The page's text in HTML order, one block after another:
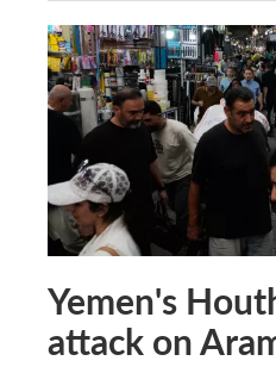
Yemen's
attack on